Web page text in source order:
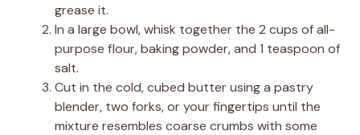
grease it.
In a large bowl, whisk together the 2 cups of all-
purpose flour, baking powder, and 1 teaspoon of
salt.
Cut in the cold, cubed butter using a pastry
blender, two forks, or your fingertips until the
mixture resembles coarse crumbs with some